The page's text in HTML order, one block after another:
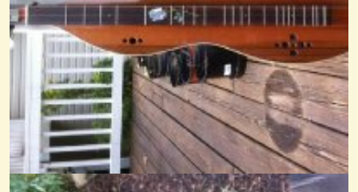
Comparison BL Rosin The Beau
@Cheryl Johnson
14 years ago - Comments: 7